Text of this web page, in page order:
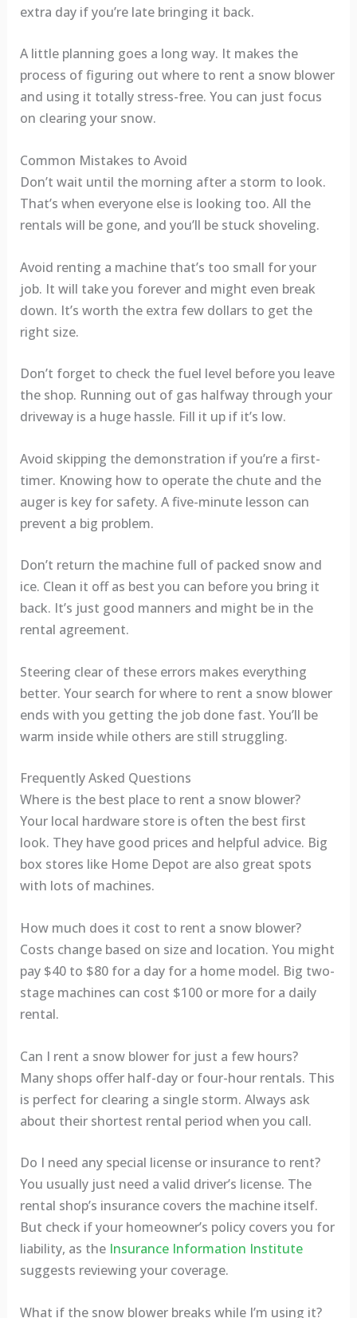
extra day if you’re late bringing it back.
A little planning goes a long way. It makes the
process of figuring out where to rent a snow blower
and using it totally stress-free. You can just focus
on clearing your snow.
Common Mistakes to Avoid
Don’t wait until the morning after a storm to look.
That’s when everyone else is looking too. All the
rentals will be gone, and you’ll be stuck shoveling.
Avoid renting a machine that’s too small for your
job. It will take you forever and might even break
down. It’s worth the extra few dollars to get the
right size.
Don’t forget to check the fuel level before you leave
the shop. Running out of gas halfway through your
driveway is a huge hassle. Fill it up if it’s low.
Avoid skipping the demonstration if you’re a first-
timer. Knowing how to operate the chute and the
auger is key for safety. A five-minute lesson can
prevent a big problem.
Don’t return the machine full of packed snow and
ice. Clean it off as best you can before you bring it
back. It’s just good manners and might be in the
rental agreement.
Steering clear of these errors makes everything
better. Your search for where to rent a snow blower
ends with you getting the job done fast. You’ll be
warm inside while others are still struggling.
Frequently Asked Questions
Where is the best place to rent a snow blower?
Your local hardware store is often the best first
look. They have good prices and helpful advice. Big
box stores like Home Depot are also great spots
with lots of machines.
How much does it cost to rent a snow blower?
Costs change based on size and location. You might
pay $40 to $80 for a day for a home model. Big two-
stage machines can cost $100 or more for a daily
rental.
Can I rent a snow blower for just a few hours?
Many shops offer half-day or four-hour rentals. This
is perfect for clearing a single storm. Always ask
about their shortest rental period when you call.
Do I need any special license or insurance to rent?
You usually just need a valid driver’s license. The
rental shop’s insurance covers the machine itself.
But check if your homeowner’s policy covers you for
liability, as the Insurance Information Institute
suggests reviewing your coverage.
What if the snow blower breaks while I’m using it?